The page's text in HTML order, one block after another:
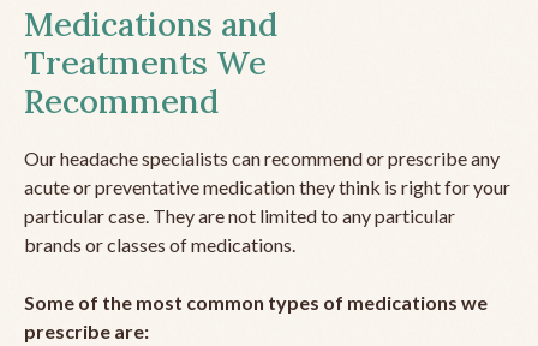
Medications and
Treatments We
Recommend
Our headache specialists can recommend or prescribe any
acute or preventative medication they think is right for your
particular case. They are not limited to any particular
brands or classes of medications.
Some of the most common types of medications we
prescribe are: